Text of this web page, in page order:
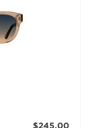
$245.00